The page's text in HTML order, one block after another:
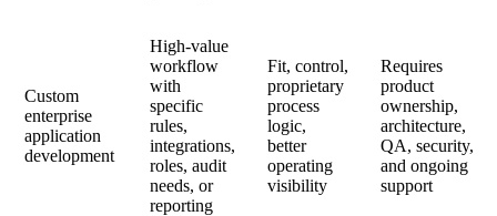
Custom
enterprise
application
development
High-value
workflow
with
specific
rules,
integrations,
roles, audit
needs, or
reporting
Fit, control,
proprietary
process
logic,
better
operating
visibility
Requires
product
ownership,
architecture,
QA, security,
and ongoing
support